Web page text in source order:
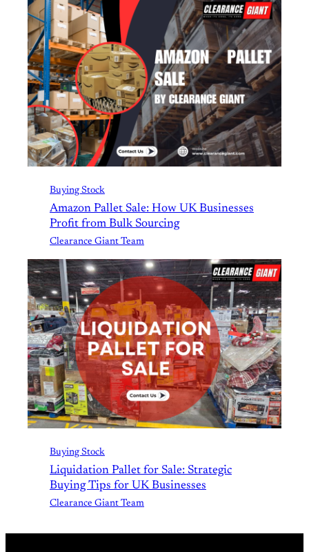
Buying Stock
Amazon Pallet Sale: How UK Businesses
Profit from Bulk Sourcing
Clearance Giant Team
Buying Stock
Liquidation Pallet for Sale: Strategic
Buying Tips for UK Businesses
Clearance Giant Team